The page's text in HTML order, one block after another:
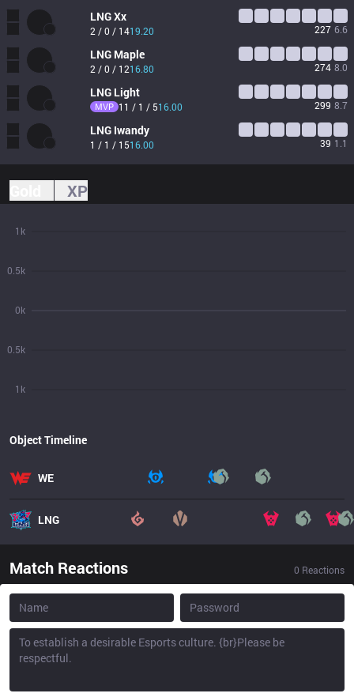
LNGXx
2 / 0 / 1419.20 227 6.6
LNG Maple
2 / 0 / 1216.80 274 8.0
LNG Light
MVP 11 / 1 / 516.00 299 8.7
LNG Iwandy
1 / 1 / 1516.00 39 1.1
XP
1k
0.5k
0k
0.5k
1k
Object Timeline
WE
LNG
Match Reactions 0 Reactions